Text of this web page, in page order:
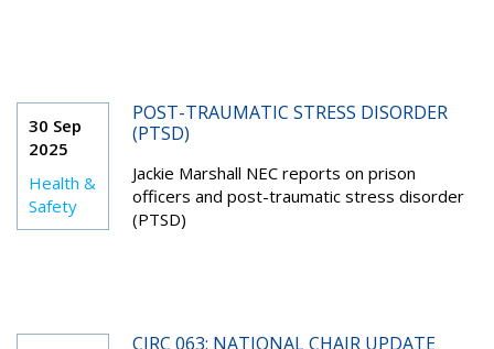
30 Sep
2025
Health &
Safety
POST-TRAUMATIC STRESS DISORDER
(PTSD)
Jackie Marshall NEC reports on prison
officers and post-traumatic stress disorder
(PTSD)
CIRC 063: NATIONAL CHAIR UPDATE